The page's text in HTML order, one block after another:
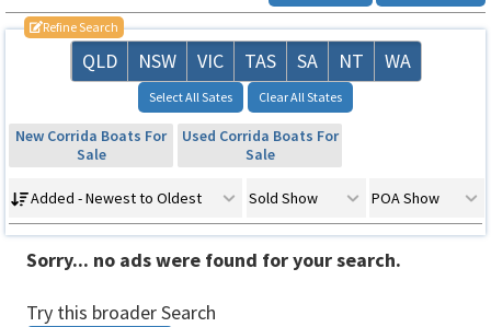
Refine Search
QLD NSW VIC TAS SA NT WA
Select All Sates Clear All States
New Corrida Boats For
Sale
Used Corrida Boats For
Sale
Added - Newest to Oldest Sold Show POA Show
Sorry... no ads were found for your search.
Try this broader Search